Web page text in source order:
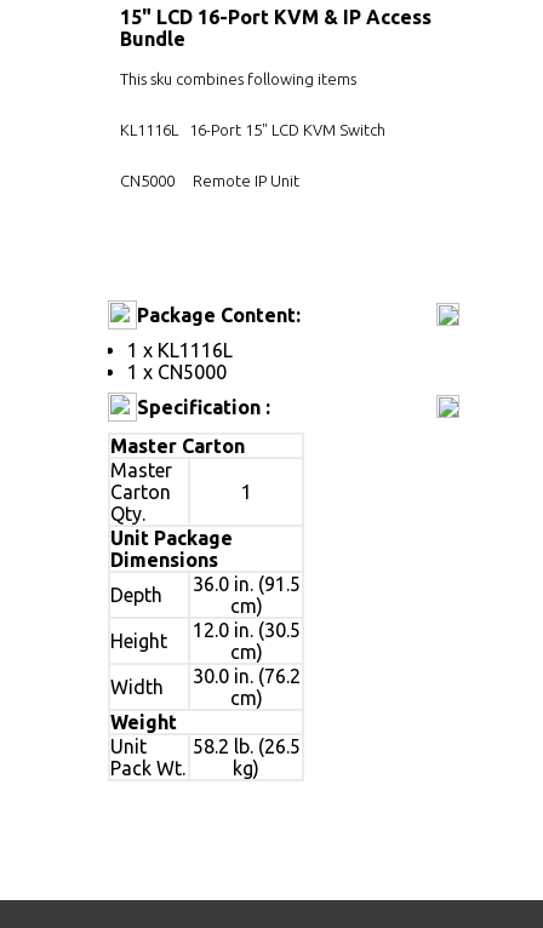
15" LCD 16-Port KVM & IP Access
Bundle
This sku combines following items
KL1116L 16-Port 15" LCD KVM Switch
CN5000 Remote IP Unit
Package Content:
1 x KL1116L
1 x CN5000
Specification :
Master Carton
Master
Carton
Qty.
1
Unit Package
Dimensions
Depth
36.0 in. (91.5
cm)
Height
12.0 in. (30.5
cm)
Width
30.0 in. (76.2
cm)
Weight
Unit
Pack Wt.
58.2 lb. (26.5
kg)